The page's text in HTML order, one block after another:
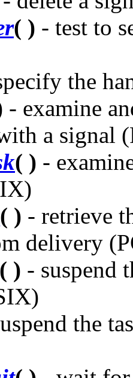
( ) - test to
the
- examine
a signal
( ) -
( ) - retrieve
delivery
( ) - suspend
the